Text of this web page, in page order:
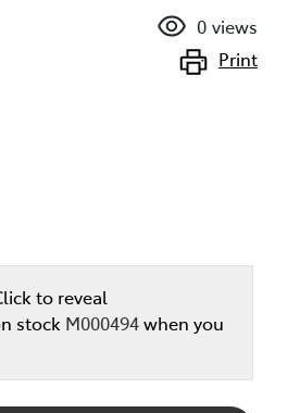
0 views
Print
to reveal
stock M000494when you